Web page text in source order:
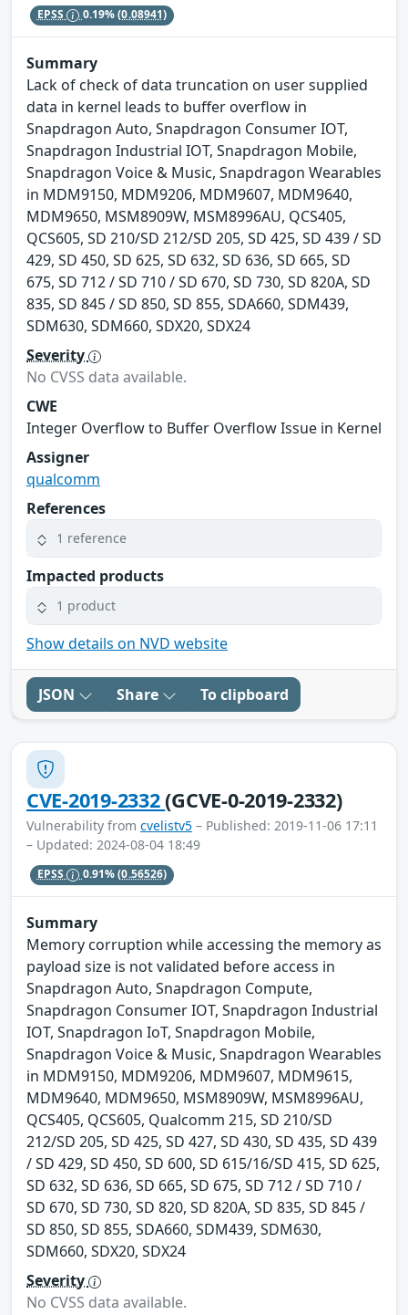
EPSS 0.19%(0.08941)
Summary
Lack of check of data truncation on user supplied
data in kernel leads to buffer overflow in
Snapdragon Auto, Snapdragon Consumer IOT,
Snapdragon Industrial IOT, Snapdragon Mobile,
Snapdragon Voice & Music, Snapdragon Wearables
in MDM9150, MDM9206, MDM9607, MDM9640,
MDM9650, MSM8909W, MSM8996AU, QCS405,
QCS605, SD 210/SD 212/SD 205, SD 425, SD 439 / SD
429, SD 450, SD 625, SD 632, SD 636, SD 665, SD
675, SD 712 / SD 710 / SD 670, SD 730, SD 820A, SD
835, SD 845 / SD 850, SD 855, SDA660, SDM439,
SDM630, SDM660, SDX20, SDX24
Severity
No CVSS data available.
CWE
Integer Overflow to Buffer Overflow Issue in Kernel
Assigner
qualcomm
References
1 reference
Impacted products
1 product
Show details on NVD website
JSON Share To clipboard
CVE-2019-2332(GCVE-0-2019-2332)
Vulnerability from cvelistv5 – Published: 2019-11-06 17:11
– Updated: 2024-08-04 18:49
EPSS 0.91%(0.56526)
Summary
Memory corruption while accessing the memory as
payload size is not validated before access in
Snapdragon Auto, Snapdragon Compute,
Snapdragon Consumer IOT, Snapdragon Industrial
IOT, Snapdragon IoT, Snapdragon Mobile,
Snapdragon Voice & Music, Snapdragon Wearables
in MDM9150, MDM9206, MDM9607, MDM9615,
MDM9640, MDM9650, MSM8909W, MSM8996AU,
QCS405, QCS605, Qualcomm 215, SD 210/SD
212/SD 205, SD 425, SD 427, SD 430, SD 435, SD 439
/ SD 429, SD 450, SD 600, SD 615/16/SD 415, SD 625,
SD 632, SD 636, SD 665, SD 675, SD 712 / SD 710 /
SD 670, SD 730, SD 820, SD 820A, SD 835, SD 845 /
SD 850, SD 855, SDA660, SDM439, SDM630,
SDM660, SDX20, SDX24
Severity
No CVSS data available.